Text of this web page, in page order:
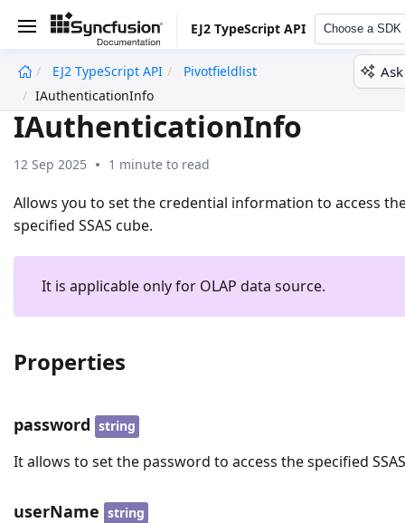
EJ2 TypeScript API Choose a SDK
EJ2 TypeScript API
Pivotfieldlist
IAuthenticationInfo
IAuthenticationInfo
12 Sep 2025 1 minute to read
Allows you to set the credential information to access
specified SSAS cube.
It is applicable only for OLAP data source.
Properties
password string
It allows to set the password to access the specified
userName string
undefined